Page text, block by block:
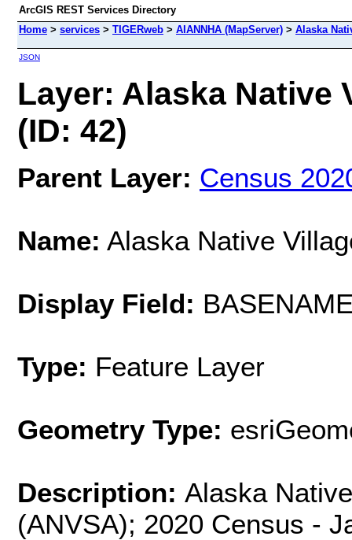
ArcGIS REST Services Directory
Home > services > TIGERweb > AIANNHA (MapServer) > Alaska
JSON
Layer: Alaska Native
(ID: 42)
Parent Layer: Census
Name: Alaska Native
Display Field:
Type: Feature Layer
Geometry Type:
Description: Alaska
(ANVSA); 2020 Census -